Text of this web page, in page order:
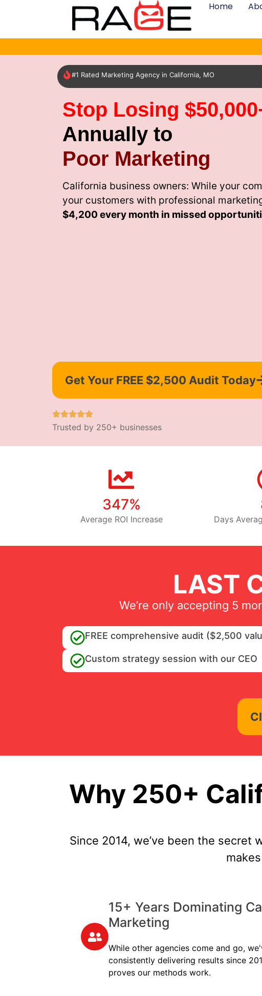
Home
#1 Rated Marketing Agency in California, MO
Stop Losing
Annually to
Poor Marketing
California business owners: While your
your customers with professional
$4,200 every month in missed
Get Your FREE $2,500 Audit Today
Trusted by 250+ businesses
347%
Average ROI Increase Days
LAST
We’re only accepting 5
FREE comprehensive audit ($2,500
Custom strategy session with our CEO
Why 250+
Since 2014, we’ve been the secret
15+ Years Dominating
Marketing
While other agencies come and go,
consistently delivering results since
proves our methods work.